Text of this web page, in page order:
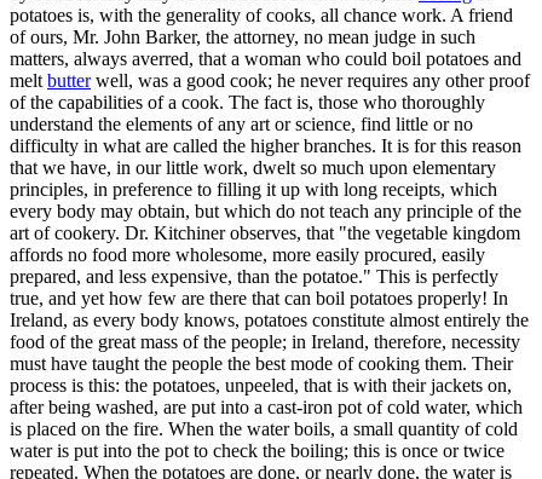
potatoes is, with the generality of cooks, all chance work. A friend
of ours, Mr. John Barker, the attorney, no mean judge in such
matters, always averred, that a woman who could boil potatoes and
melt butterwell, was a good cook; he never requires any other proof
of the capabilities of a cook. The fact is, those who thoroughly
understand the elements of any art or science, find little or no
difficulty in what are called the higher branches. It is for this reason
that we have, in our little work, dwelt so much upon elementary
principles, in preference to filling it up with long receipts, which
every body may obtain, but which do not teach any principle of the
art of cookery. Dr. Kitchiner observes, that "the vegetable kingdom
affords no food more wholesome, more easily procured, easily
prepared, and less expensive, than the potatoe." This is perfectly
true, and yet how few are there that can boil potatoes properly! In
Ireland, as every body knows, potatoes constitute almost entirely the
food of the great mass of the people; in Ireland, therefore, necessity
must have taught the people the best mode of cooking them. Their
process is this: the potatoes, unpeeled, that is with their jackets on,
after being washed, are put into a cast-iron pot of cold water, which
is placed on the fire. When the water boils, a small quantity of cold
water is put into the pot to check the boiling; this is once or twice
repeated. When the potatoes are done, or nearly done, the water is